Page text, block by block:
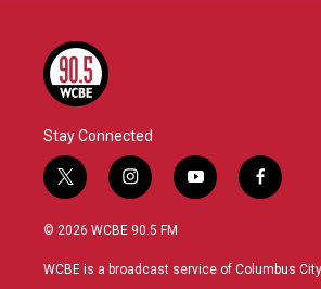
Stay Connected
t
w
i
t
i
n
s
a
y
o
u
f
a
b
© 2026 WCBE 90.5 FM
WCBE is a broadcast service of Columbus